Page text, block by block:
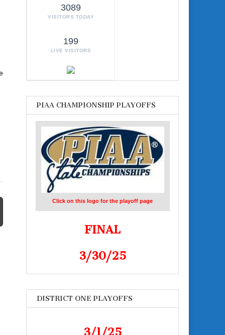
3089
VISITORS TODAY
199
LIVE VISITORS
PIAA CHAMPIONSHIP PLAYOFFS
Click on this logo for the playoff page
FINAL
3/30/25
DISTRICT ONE PLAYOFFS